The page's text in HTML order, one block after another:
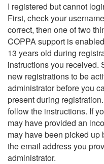
I registered but cannot
First, check your
correct, then one of two
COPPA support is
13 years old during
instructions you received.
new registrations to be
administrator before you
present during
follow the instructions. If
may have provided an
may have been picked up
the email address you
administrator.